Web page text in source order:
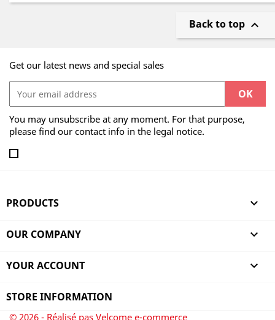
Back to top 
Get our latest news and special sales
You may unsubscribe at any moment. For that purpose,
please find our contact info in the legal notice.
PRODUCTS 
OUR COMPANY 
YOUR ACCOUNT 
STORE INFORMATION
© 2026 - Réalisé pas Velcome e-commerce